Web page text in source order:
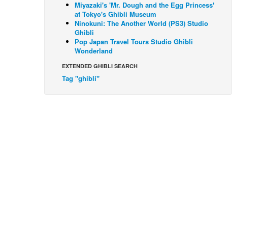
Miyazaki's 'Mr. Dough and the Egg Princess'
at Tokyo's Ghibli Museum
Ninokuni: The Another World (PS3) Studio
Ghibli
Pop Japan Travel Tours Studio Ghibli
Wonderland
EXTENDED GHIBLI SEARCH
Tag "ghibli"